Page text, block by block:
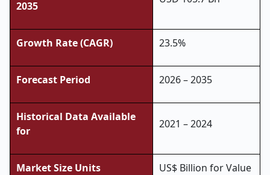
2035
Growth Rate (CAGR) 23.5%
Forecast Period 2026 – 2035
Historical Data Available
for
2021 – 2024
Market Size Units US$ Billion for Value